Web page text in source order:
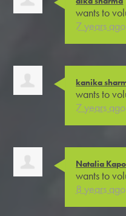
wants to
7 years ago
kanika
wants to
7 years ago
Natalia
wants to
8 years ago